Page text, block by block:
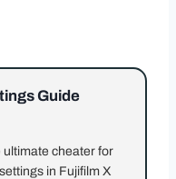
Guide
ultimate cheater for
in Fujifilm X